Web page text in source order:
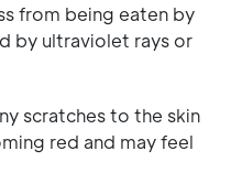
from being eaten by
by ultraviolet rays or
scratches to the skin
red and may feel